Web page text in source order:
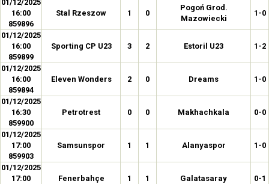
01/12/2025
16:00
859896
Stal Rzeszow 1 0
Pogoń Grod.
Mazowiecki
1-0
01/12/2025
16:00
859899
Sporting CP U23 3 2 Estoril U23 1-2
01/12/2025
16:00
859894
Eleven Wonders 2 0 Dreams 1-0
01/12/2025
16:30
859900
Petrotrest 0 0 Makhachkala 0-0
01/12/2025
17:00
859903
Samsunspor 1 1 Alanyaspor 1-0
01/12/2025
17:00
Fenerbahçe 1 1 Galatasaray 0-1